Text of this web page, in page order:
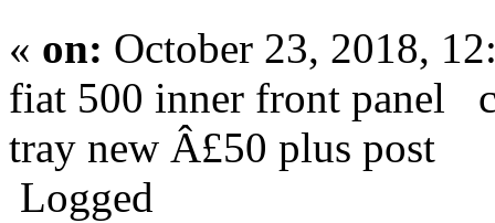
« on: October 23, 2018,
fiat 500 inner front panel
tray new Â£50 plus post
Logged